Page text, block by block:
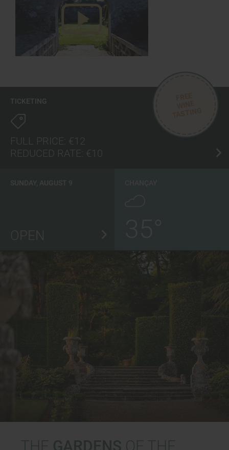
TICKETING
FULL PRICE: €12
REDUCED RATE: €10
SUNDAY, AUGUST 9
OPEN